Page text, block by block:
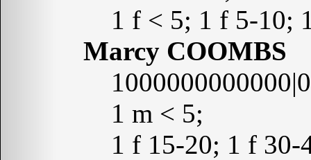
1 f < 5; 1 f 5-10;
Marcy COOMBS
1 m < 5;
1 f 15-20; 1 f